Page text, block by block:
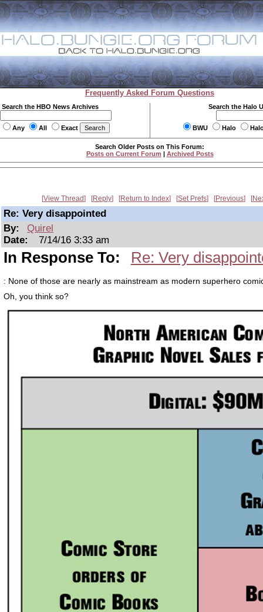
Frequently Asked Forum Questions
Search the HBO News Archives
Any All Exact
Search the Halo
BWU Halo
Search Older Posts on This Forum:
Posts on Current Forum | Archived Posts
View Thread Reply Return to Index Set Prefs Previous
Re: Very disappointed
By:
Quirel
Date:
7/14/16 3:33 am
In Response To: Re: Very
: None of those are nearly as mainstream as modern superhero
Oh, you think so?